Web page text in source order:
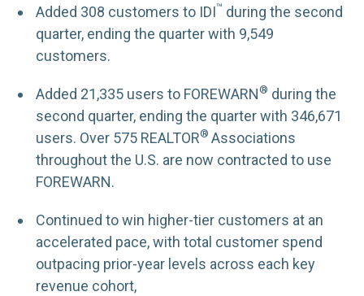
Added 308 customers to IDI™ during the second
quarter, ending the quarter with 9,549
customers.
Added 21,335 users to FOREWARN® during the
second quarter, ending the quarter with 346,671
users. Over 575 REALTOR® Associations
throughout the U.S. are now contracted to use
FOREWARN.
Continued to win higher-tier customers at an
accelerated pace, with total customer spend
outpacing prior-year levels across each key
revenue cohort,